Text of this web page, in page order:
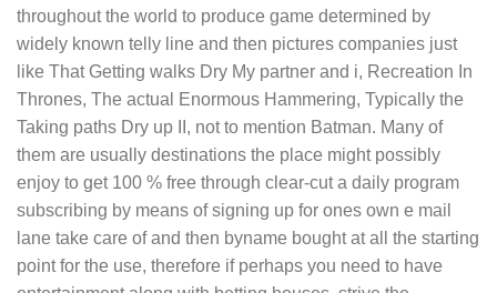
throughout the world to produce game determined by
widely known telly line and then pictures companies just
like That Getting walks Dry My partner and i, Recreation In
Thrones, The actual Enormous Hammering, Typically the
Taking paths Dry up II, not to mention Batman. Many of
them are usually destinations the place might possibly
enjoy to get 100 % free through clear-cut a daily program
subscribing by means of signing up for ones own e mail
lane take care of and then byname bought at all the starting
point for the use, therefore if perhaps you need to have